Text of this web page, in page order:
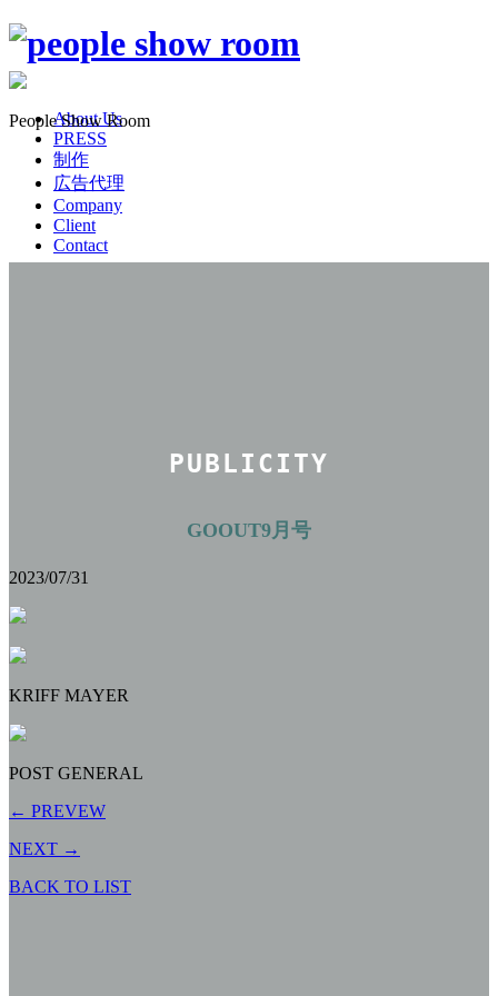
About Us
PRESS
制作
広告代理
Company
Client
Contact
PUBLICITY
GOOUT9月号
2023/07/31
KRIFF MAYER
POST GENERAL
← PREVEW
NEXT →
BACK TO LIST
People Show Room